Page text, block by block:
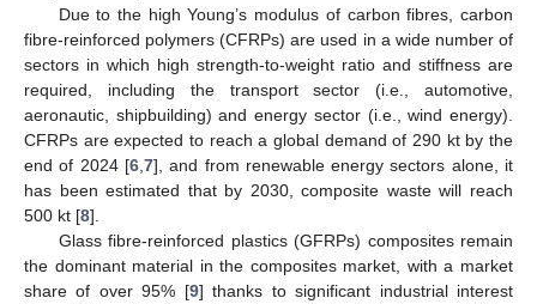
Due to the high Young’s modulus of carbon fibres, carbon
fibre-reinforced polymers (CFRPs) are used in a wide number of
sectors in which high strength-to-weight ratio and stiffness are
required, including the transport sector (i.e., automotive,
aeronautic, shipbuilding) and energy sector (i.e., wind energy).
CFRPs are expected to reach a global demand of 290 kt by the
end of 2024 [6, 7], and from renewable energy sectors alone, it
has been estimated that by 2030, composite waste will reach
500 kt [8].
Glass fibre-reinforced plastics (GFRPs) composites remain
the dominant material in the composites market, with a market
share of over 95% [9] thanks to significant industrial interest